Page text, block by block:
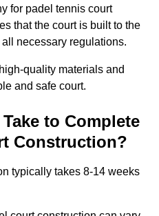
for padel tennis court
that the court is built to the
necessary regulations.
quality materials and
and safe court.
to Complete
Construction?
typically takes 8-14 weeks